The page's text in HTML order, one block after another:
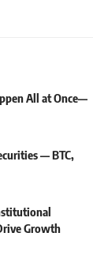
All at Once—
— BTC,
Growth